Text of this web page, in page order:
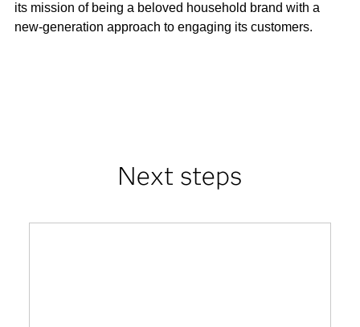
its mission of being a beloved household brand with a
new-generation approach to engaging its customers.
Next steps